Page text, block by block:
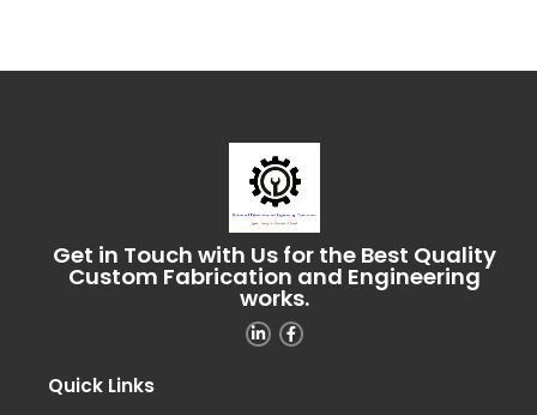
Get in Touch with Us for the Best Quality
Custom Fabrication and Engineering
works.
Quick Links